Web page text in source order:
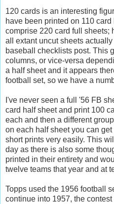
120 cards is an interesting
have been printed on 110
comprise 220 card full sheets;
all extant uncut sheets
baseball checklists post. This
columns, or vice-versa
a half sheet and it appears
football set, so we have a
I've never seen a full '56 FB
card half sheet and print 100
each and then a different
on each half sheet you can
short prints very easily. This
day as there is also some
printed in their entirety and
twelve teams that year and at
Topps used the 1956 football
continue into 1957, the